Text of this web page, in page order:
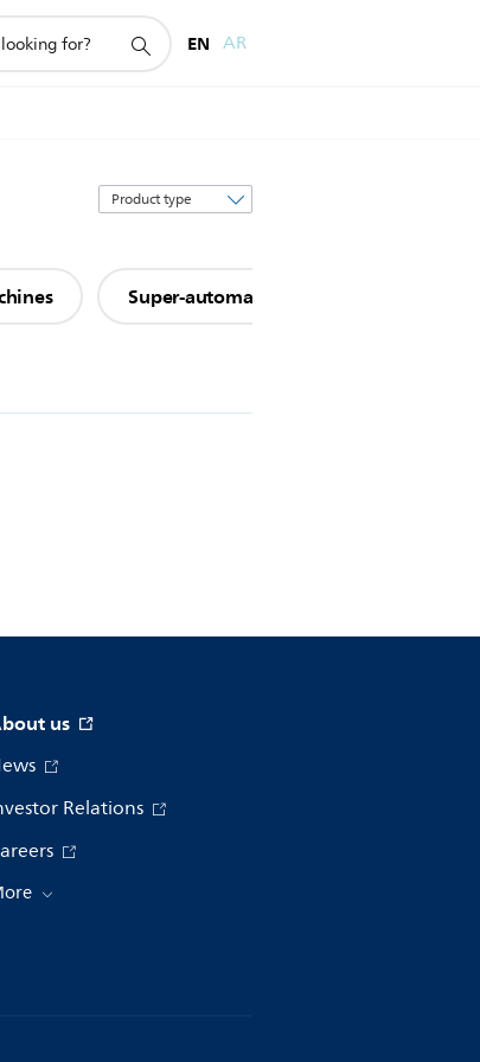
EN AR
Sort
by
Super-automatic espresso machines
us
Relations